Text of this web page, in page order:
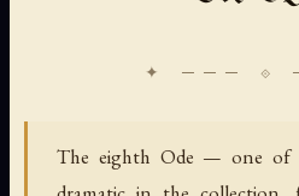
The eighth Ode — one of